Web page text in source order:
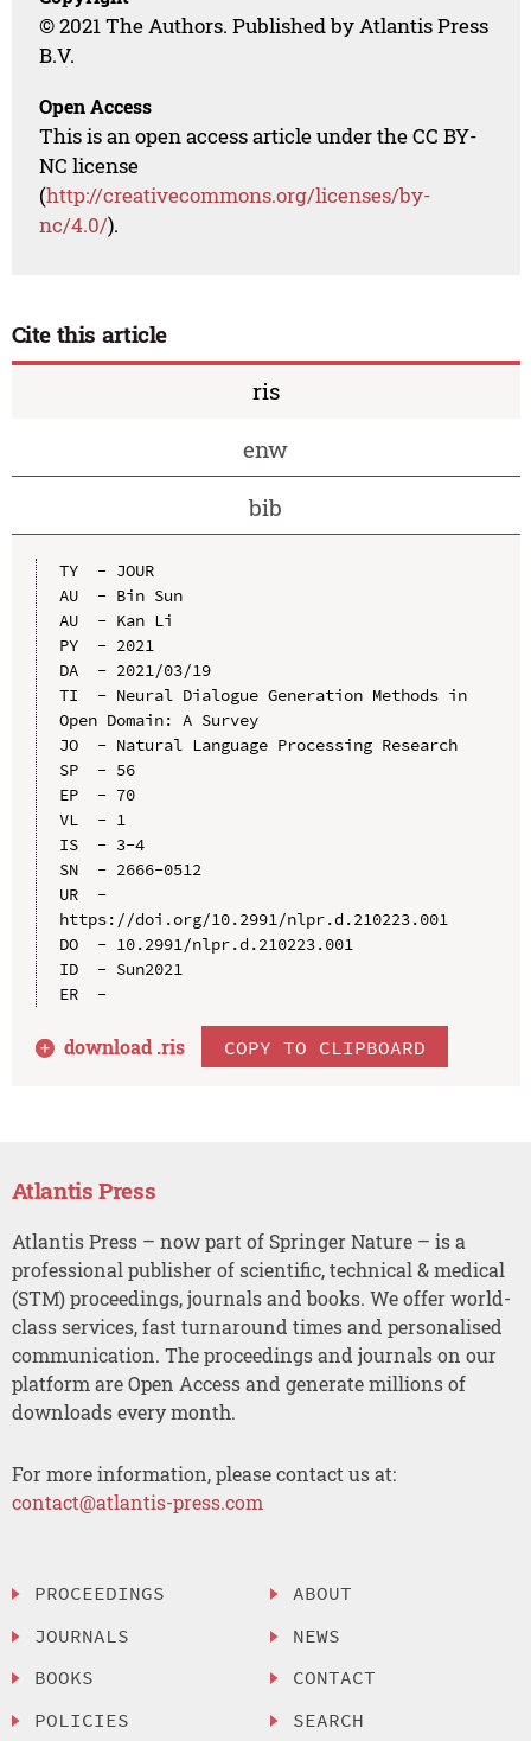
© 2021 The Authors. Published by Atlantis Press
B.V.
Open Access
This is an open access article under the CC BY-
NC license
(http://creativecommons.org/licenses/by-
nc/4.0/).
Cite this article
ris
enw
bib
TY  - JOUR
AU  - Bin Sun
AU  - Kan Li
PY  - 2021
DA  - 2021/03/19
TI  - Neural Dialogue Generation Methods in
Open Domain: A Survey
JO  - Natural Language Processing Research
SP  - 56
EP  - 70
VL  - 1
IS  - 3-4
SN  - 2666-0512
UR  -
https://doi.org/10.2991/nlpr.d.210223.001
DO  - 10.2991/nlpr.d.210223.001
ID  - Sun2021
ER  -
download .ris COPY TO CLIPBOARD
Atlantis Press
Atlantis Press – now part of Springer Nature – is a
professional publisher of scientific, technical & medical
(STM) proceedings, journals and books. We offer world-
class services, fast turnaround times and personalised
communication. The proceedings and journals on our
platform are Open Access and generate millions of
downloads every month.
For more information, please contact us at:
contact@atlantis-press.com
PROCEEDINGS
JOURNALS
BOOKS
POLICIES
ABOUT
NEWS
CONTACT
SEARCH